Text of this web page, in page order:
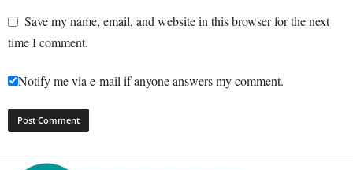
Save my name, email, and website in this browser for the next
time I comment.
Notify me via e-mail if anyone answers my comment.